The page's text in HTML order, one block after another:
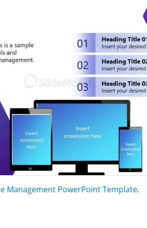
Management PowerPoint Template.